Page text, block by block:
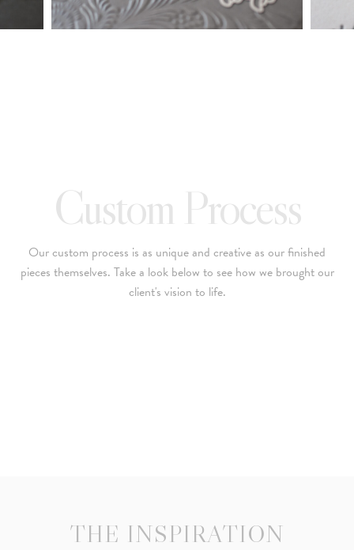
info@atelierisabey.com
Custom Process
Our custom process is as unique and creative as our finished
pieces themselves. Take a look below to see how we brought our
client's vision to life.
THE INSPIRATION